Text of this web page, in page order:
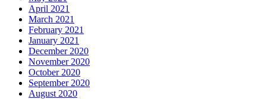
April 2021
March 2021
February 2021
January 2021
December 2020
November 2020
October 2020
September 2020
August 2020